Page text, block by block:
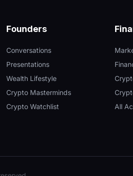
Founders
Conversations
Presentations
Wealth Lifestyle
Crypto Masterminds
Crypto Watchlist
All